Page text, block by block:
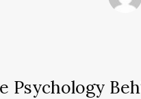
Psychology